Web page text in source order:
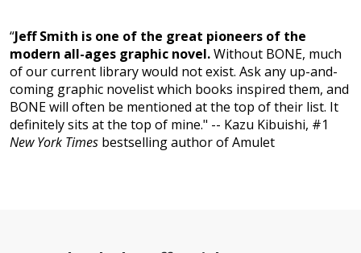
“Jeff Smith is one of the great pioneers of the
modern all-ages graphic novel.Without BONE, much
of our current library would not exist. Ask any up-and-
coming graphic novelist which books inspired them, and
BONE will often be mentioned at the top of their list. It
definitely sits at the top of mine." -- Kazu Kibuishi, #1
New York Times bestselling author of Amulet